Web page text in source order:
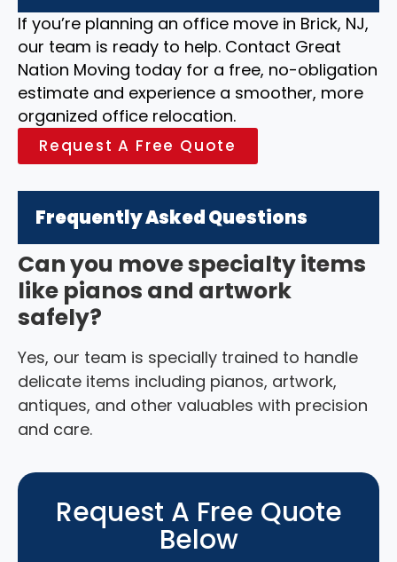
If you’re planning an office move in Brick, NJ,
our team is ready to help. Contact Great
Nation Moving today for a free, no-obligation
estimate and experience a smoother, more
organized office relocation.
Request A Free Quote
Frequently Asked Questions
Can you move specialty items
like pianos and artwork
safely?
Yes, our team is specially trained to handle
delicate items including pianos, artwork,
antiques, and other valuables with precision
and care.
Request A Free Quote
Below